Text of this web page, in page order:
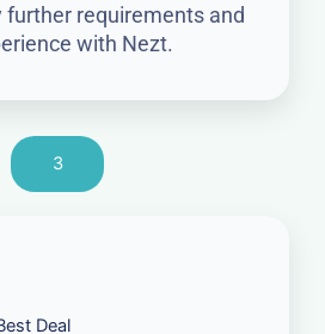
further requirements and
with Nezt.
3
Deal